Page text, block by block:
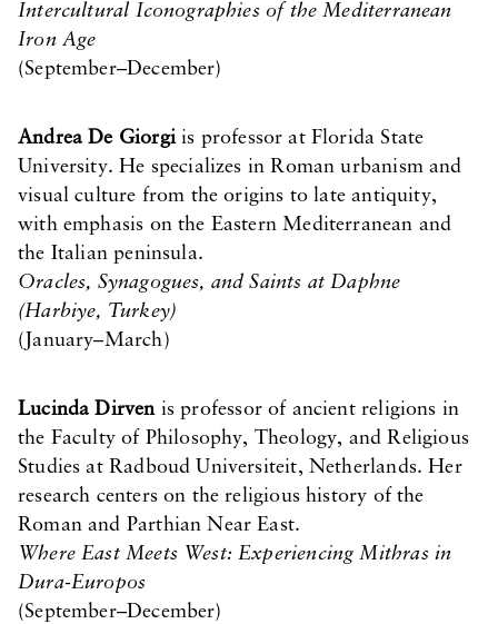
Intercultural Iconographies of the Mediterranean
Iron Age
(September–December)
Andrea De Giorgiis professor at Florida State
University. He specializes in Roman urbanism and
visual culture from the origins to late antiquity,
with emphasis on the Eastern Mediterranean and
the Italian peninsula.
Oracles, Synagogues, and Saints at Daphne
(Harbiye, Turkey)
(January–March)
Lucinda Dirvenis professor of ancient religions in
the Faculty of Philosophy, Theology, and Religious
Studies at Radboud Universiteit, Netherlands. Her
research centers on the religious history of the
Roman and Parthian Near East.
Where East Meets West: Experiencing Mithras in
Dura-Europos
(September–December)